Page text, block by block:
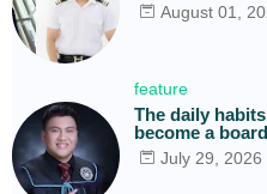
August 01,
feature
The daily
become a
July 29, 2026